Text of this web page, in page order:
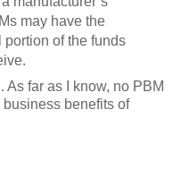
may have the
of the funds
far as I know, no PBM
benefits of